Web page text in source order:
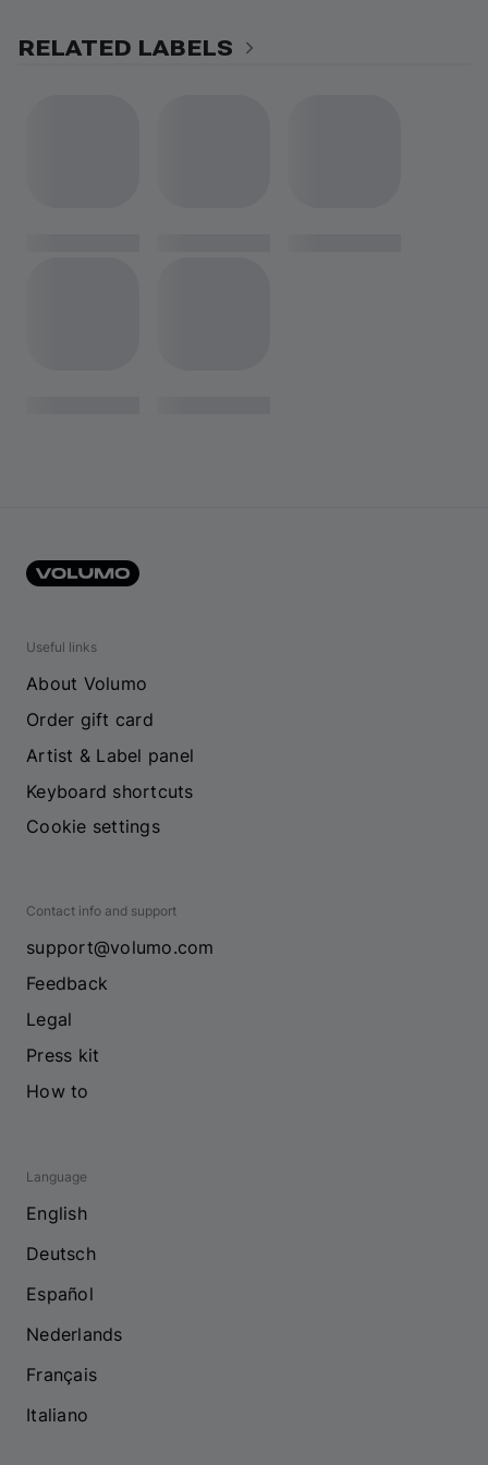
RELATED LABELS
Useful links
About Volumo
Order gift card
Artist & Label panel
Keyboard shortcuts
Cookie settings
Contact info and support
support@volumo.com
Feedback
Legal
Press kit
How to
Language
English
Deutsch
Español
Nederlands
Français
Italiano